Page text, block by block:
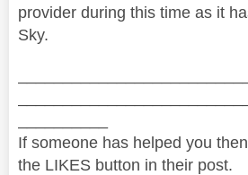
provider during this time as it
Sky.
If someone has helped you
the LIKES button in their post.